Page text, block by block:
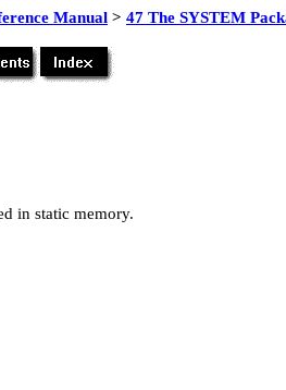
Manual > 47 The SYSTEM
in static memory.